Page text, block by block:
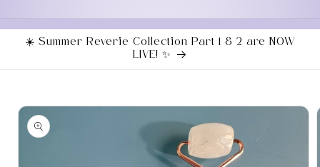
☀️ Summer Reverie Collection Part 1 & 2 are NOW
LIVE! ✨
information